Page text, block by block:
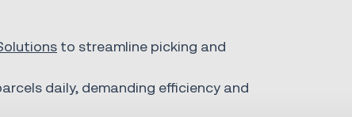
to streamline picking and
daily, demanding efficiency and